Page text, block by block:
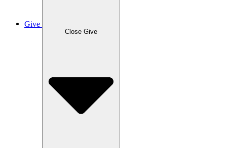
Give
Close Give